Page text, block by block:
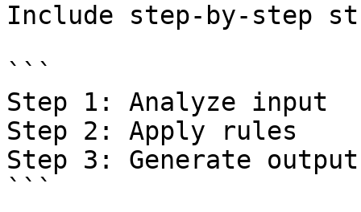
Include step-by-step
```
Step 1: Analyze input
Step 2: Apply rules
Step 3: Generate
```